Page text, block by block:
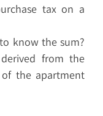
tax on a
know the sum?
from the
the apartment